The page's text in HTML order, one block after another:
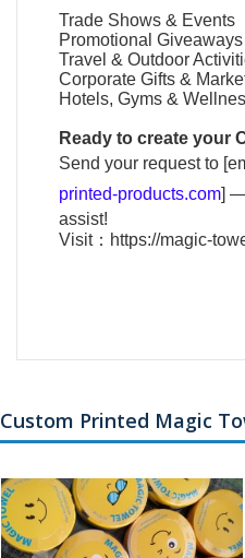
Trade Shows & Events
Promotional Giveaways
Travel & Outdoor
Corporate Gifts &
Hotels, Gyms &
Ready to create your
Send your request to
printed-products.com] —
assist!
Visit： https://magic-
Custom Printed Magic